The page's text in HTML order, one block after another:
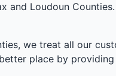
and Loudoun
we treat all our
place by